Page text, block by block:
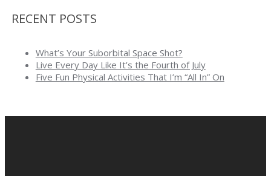
RECENT POSTS
What’s Your Suborbital Space Shot?
Live Every Day Like It’s the Fourth of July
Five Fun Physical Activities That I’m “All In” On